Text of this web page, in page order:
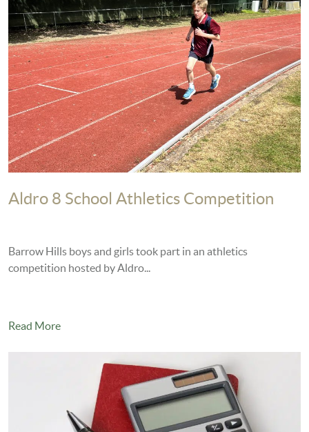
Aldro 8 School Athletics Competition
Barrow Hills boys and girls took part in an athletics
competition hosted by Aldro...
Read More